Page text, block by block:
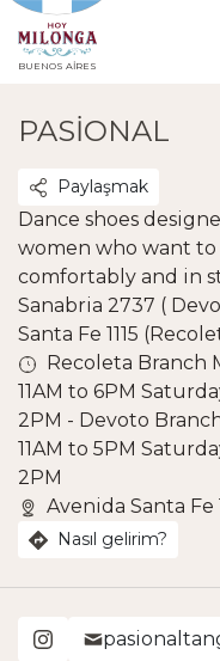
BUENOS AIRES
PASIONAL
Paylaşmak
Dance shoes
women who want to
comfortably and in
Sanabria 2737 (
Santa Fe 1115
Recoleta Branch
11AM to 6PM
2PM - Devoto
11AM to 5PM
2PM
Avenida Santa Fe
Nasıl gelirim?